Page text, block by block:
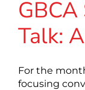
Talk:
For the
focusing